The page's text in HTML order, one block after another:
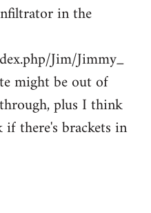
in the
Jim/Jimmy_
might be out of
plus I think
there's brackets in